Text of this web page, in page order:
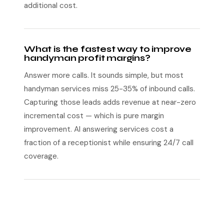
additional cost.
What is the fastest way to improve
handyman profit margins?
Answer more calls. It sounds simple, but most
handyman services miss 25-35% of inbound calls.
Capturing those leads adds revenue at near-zero
incremental cost — which is pure margin
improvement. AI answering services cost a
fraction of a receptionist while ensuring 24/7 call
coverage.